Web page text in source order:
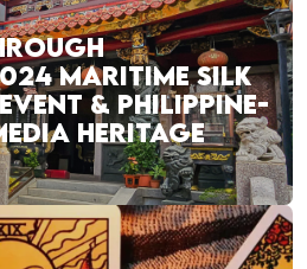
MARITIME SILK
& PHILIPPINE-
HERITAGE